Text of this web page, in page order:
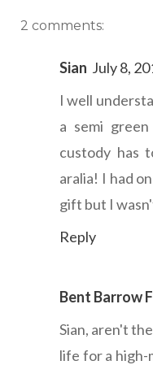
2 comments:
Sian July 8,
I well
a semi
custody has
aralia! I had
gift but I
Reply
Bent Barrow
Sian, aren't
life for a